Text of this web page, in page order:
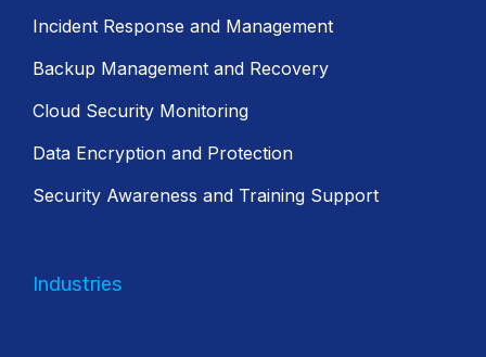
Incident Response and Management
Backup Management and Recovery
Cloud Security Monitoring
Data Encryption and Protection
Security Awareness and Training Support
Industries